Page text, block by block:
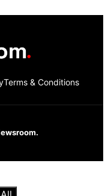
Terms & Conditions